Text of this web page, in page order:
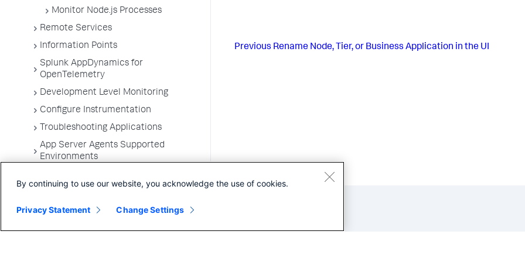
Monitor Node.js Processes
Remote Services
Information Points
Splunk AppDynamics for
OpenTelemetry
Development Level Monitoring
Configure Instrumentation
Troubleshooting Applications
App Server Agents Supported
Environments
Previous Rename Node, Tier, or Business Application in the UI
By continuing to use our website, you acknowledge the use of cookies.
Privacy Statement Change Settings